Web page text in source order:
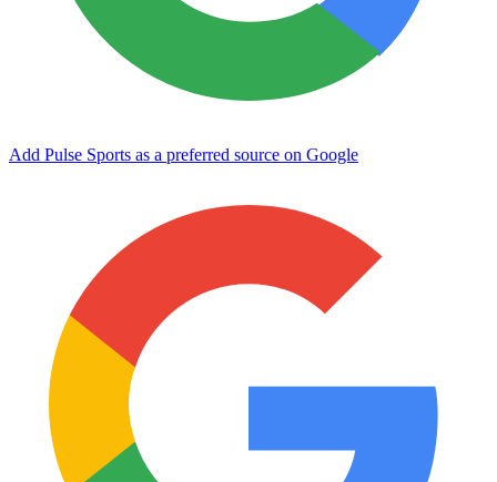
Add Pulse Sports as a preferred source on Google